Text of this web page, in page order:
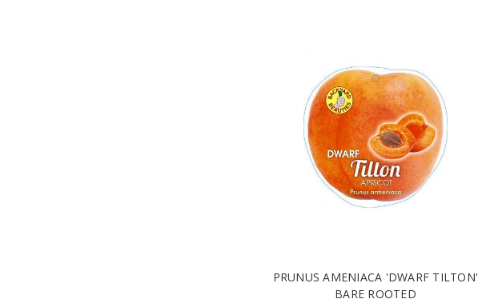
PRUNUS AMENIACA 'DWARF TILTON'
BARE ROOTED